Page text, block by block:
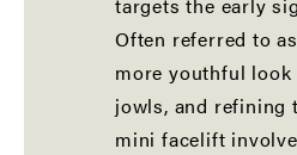
targets the early
Often referred to
more youthful
jowls, and refining
mini facelift